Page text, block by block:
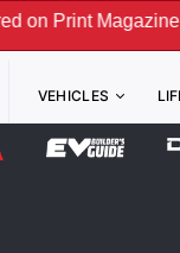
and
VEHICLES